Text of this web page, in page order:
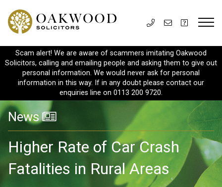
Scam alert! We are aware of scammers imitating Oakwood
Solicitors, calling and emailing people and asking them to give out
personal information. We would never ask for personal
information in this way. If in any doubt please contact our
enquiries line on 0113 200 9720.
News
Higher Rate of Car Crash
Fatalities in Rural Areas